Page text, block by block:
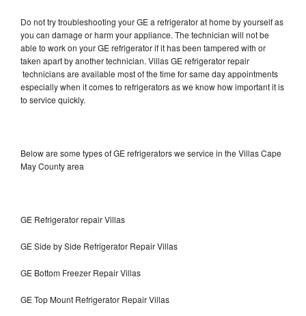
Do not try troubleshooting your GE a refrigerator at home by yourself as
you can damage or harm your appliance. The technician will not be
able to work on your GE refrigerator if it has been tampered with or
taken apart by another technician. Villas GE refrigerator repair
technicians are available most of the time for same day appointments
especially when it comes to refrigerators as we know how important it is
to service quickly.
Below are some types of GE refrigerators we service in the Villas Cape
May County area
GE Refrigerator repair Villas
GE Side by Side Refrigerator Repair Villas
GE Bottom Freezer Repair Villas
GE Top Mount Refrigerator Repair Villas